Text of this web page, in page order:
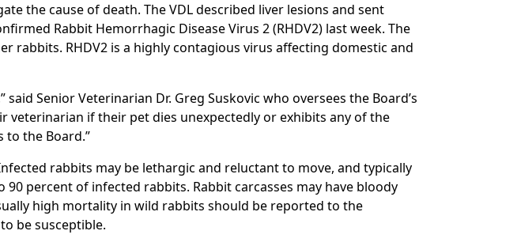
the cause of death. The VDL described liver lesions and sent
Rabbit Hemorrhagic Disease Virus 2 (RHDV2) last week. The
RHDV2 is a highly contagious virus affecting domestic and
Senior Veterinarian Dr. Greg Suskovic who oversees the Board’s
veterinarian if their pet dies unexpectedly or exhibits any of the
to the Board.”
rabbits may be lethargic and reluctant to move, and typically
percent of infected rabbits. Rabbit carcasses may have bloody
high mortality in wild rabbits should be reported to the
be susceptible.